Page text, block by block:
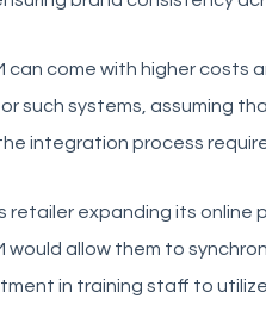
can come with higher costs
such systems, assuming
integration process
expanding its online
allow them to
in training staff to